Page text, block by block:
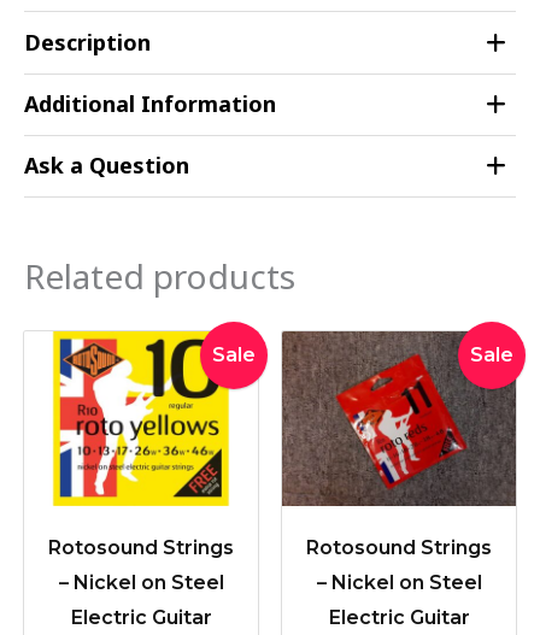
Description
Additional Information
Ask a Question
Related products
Sale
Rotosound Strings
– Nickel on Steel
Electric Guitar
Original
price
was:
$19.95.
Current
price
is:
$16.90.
Sale
Rotosound Strings
– Nickel on Steel
Electric Guitar
Original
price
was:
$19.95.
price
is: